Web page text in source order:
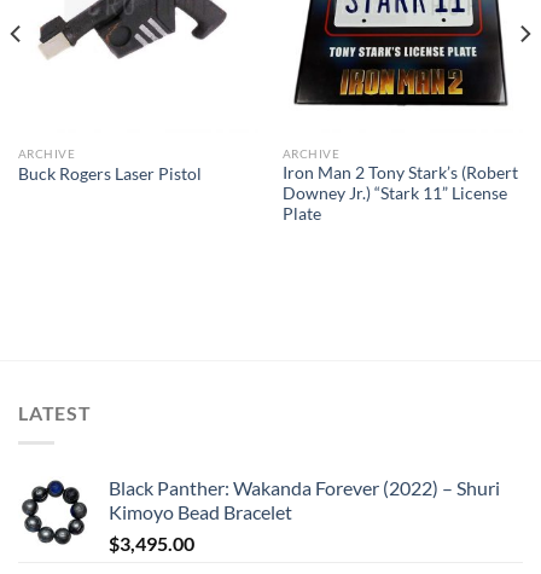
ARCHIVE
Buck Rogers Laser Pistol
ARCHIVE
Iron Man 2 Tony Stark’s (Robert
Downey Jr.) “Stark 11” License
Plate
LATEST
Black Panther: Wakanda Forever (2022) – Shuri
Kimoyo Bead Bracelet
$3,495.00